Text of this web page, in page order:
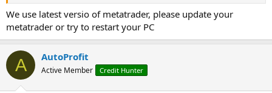
We use latest versio of metatrader, please update your
metatrader or try to restart your PC
A AutoProfit
Active Member Credit Hunter